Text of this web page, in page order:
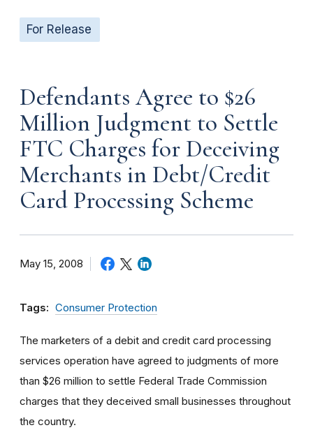
For Release
Defendants Agree to $26
Million Judgment to Settle
FTC Charges for Deceiving
Merchants in Debt/Credit
Card Processing Scheme
May 15, 2008
Tags: Consumer Protection
The marketers of a debit and credit card processing
services operation have agreed to judgments of more
than $26 million to settle Federal Trade Commission
charges that they deceived small businesses throughout
the country.